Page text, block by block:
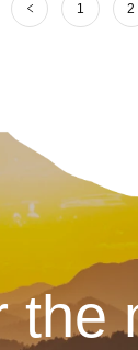
1 2
the